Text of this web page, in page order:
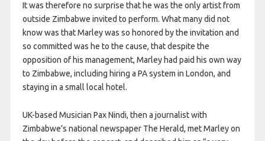
It was therefore no surprise that he was the only artist from
outside Zimbabwe invited to perform. What many did not
know was that Marley was so honored by the invitation and
so committed was he to the cause, that despite the
opposition of his management, Marley had paid his own way
to Zimbabwe, including hiring a PA system in London, and
staying in a small local hotel.
UK-based Musician Pax Nindi, then a journalist with
Zimbabwe’s national newspaper The Herald, met Marley on